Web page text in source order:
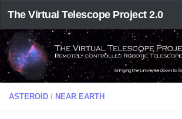
The Virtual Telescope Project 2.0
ASTEROID / NEAR EARTH